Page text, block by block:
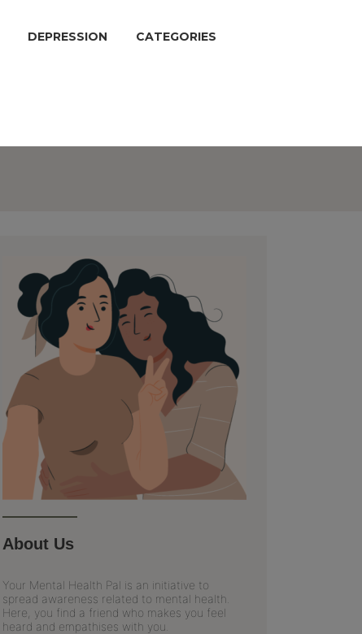
DEPRESSION CATEGORIES
About Us
Your Mental Health Pal is an initiative to
spread awareness related to mental health.
Here, you find a friend who makes you feel
heard and empathises with you.